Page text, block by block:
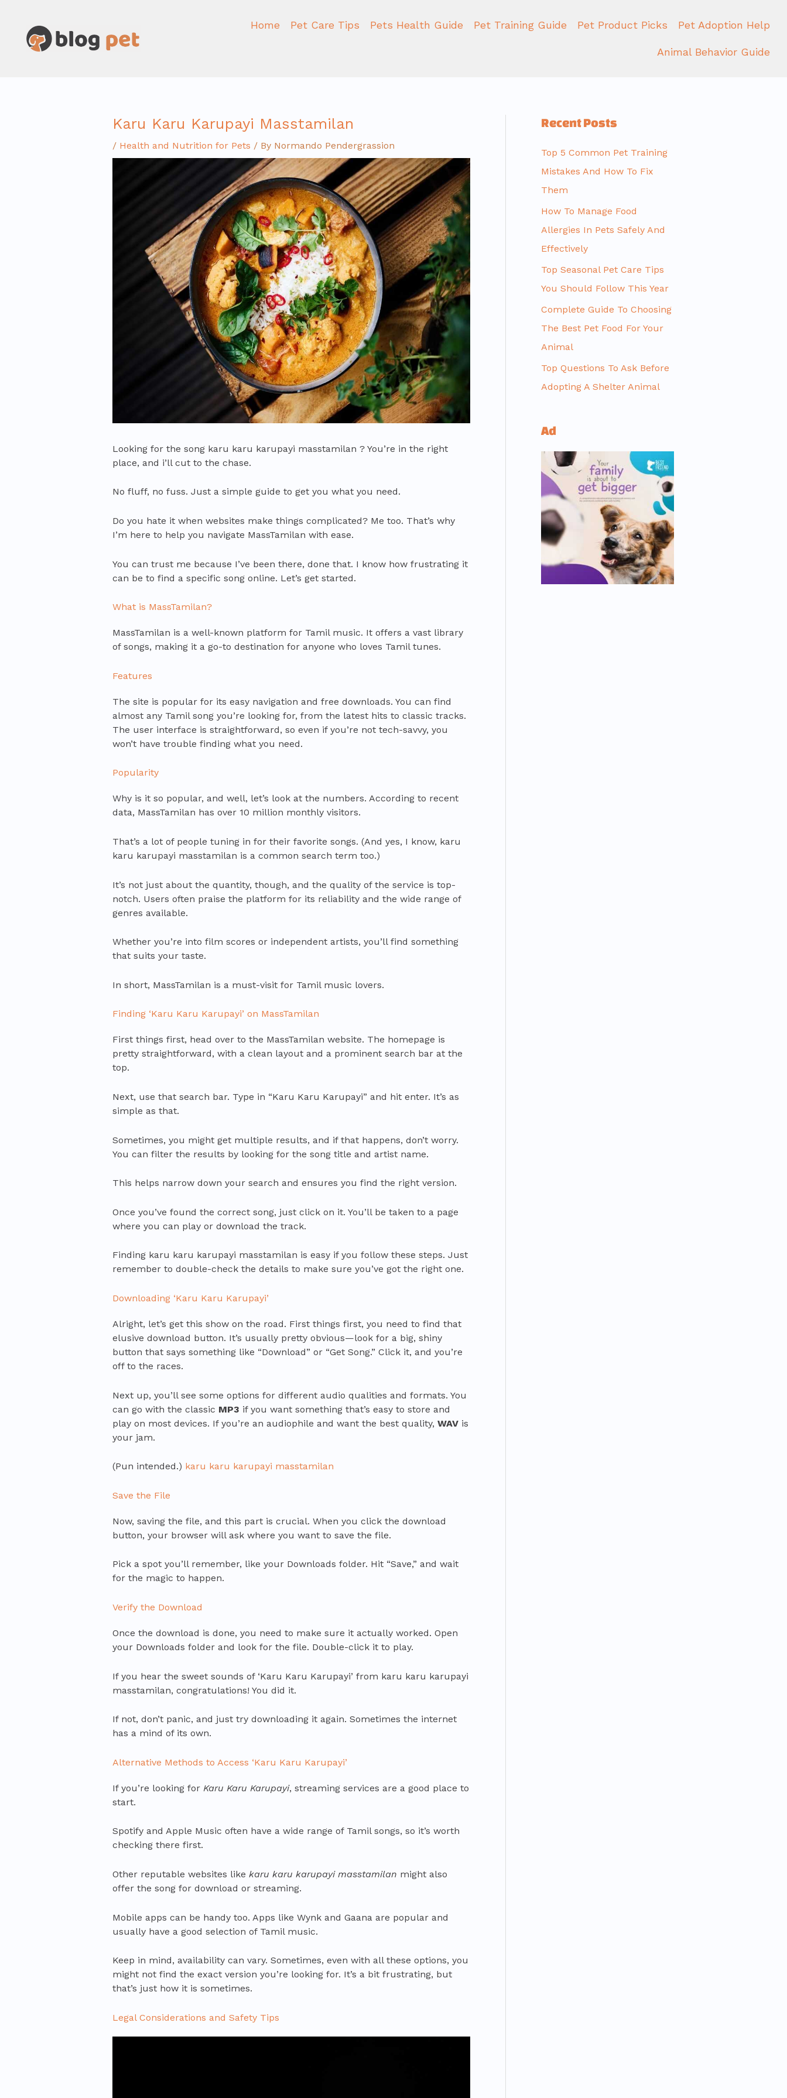
content
Home Pet Care Tips Pets Health Guide Pet Training Guide Pet Product Picks Pet Adoption Help
Animal Behavior Guide
Karu Karu Karupayi Masstamilan
/ Health and Nutrition for Pets / By Normando Pendergrassion
Looking for the song karu karu karupayi masstamilan ? You’re in the right
place, and i’ll cut to the chase.
No fluff, no fuss. Just a simple guide to get you what you need.
Do you hate it when websites make things complicated? Me too. That’s why
I’m here to help you navigate MassTamilan with ease.
You can trust me because I’ve been there, done that. I know how frustrating it
can be to find a specific song online. Let’s get started.
What is MassTamilan?
MassTamilan is a well-known platform for Tamil music. It offers a vast library
of songs, making it a go-to destination for anyone who loves Tamil tunes.
Features
The site is popular for its easy navigation and free downloads. You can find
almost any Tamil song you’re looking for, from the latest hits to classic tracks.
The user interface is straightforward, so even if you’re not tech-savvy, you
won’t have trouble finding what you need.
Popularity
Why is it so popular, and well, let’s look at the numbers. According to recent
data, MassTamilan has over 10 million monthly visitors.
That’s a lot of people tuning in for their favorite songs. (And yes, I know, karu
karu karupayi masstamilan is a common search term too.)
It’s not just about the quantity, though, and the quality of the service is top-
notch. Users often praise the platform for its reliability and the wide range of
genres available.
Whether you’re into film scores or independent artists, you’ll find something
that suits your taste.
In short, MassTamilan is a must-visit for Tamil music lovers.
Finding ‘Karu Karu Karupayi’ on MassTamilan
First things first, head over to the MassTamilan website. The homepage is
pretty straightforward, with a clean layout and a prominent search bar at the
top.
Next, use that search bar. Type in “Karu Karu Karupayi” and hit enter. It’s as
simple as that.
Sometimes, you might get multiple results, and if that happens, don’t worry.
You can filter the results by looking for the song title and artist name.
This helps narrow down your search and ensures you find the right version.
Once you’ve found the correct song, just click on it. You’ll be taken to a page
where you can play or download the track.
Finding karu karu karupayi masstamilan is easy if you follow these steps. Just
remember to double-check the details to make sure you’ve got the right one.
Downloading ‘Karu Karu Karupayi’
Alright, let’s get this show on the road. First things first, you need to find that
elusive download button. It’s usually pretty obvious—look for a big, shiny
button that says something like “Download” or “Get Song.” Click it, and you’re
off to the races.
Next up, you’ll see some options for different audio qualities and formats. You
can go with the classic MP3 if you want something that’s easy to store and
play on most devices. If you’re an audiophile and want the best quality, WAV is
your jam.
(Pun intended.) karu karu karupayi masstamilan
Save the File
Now, saving the file, and this part is crucial. When you click the download
button, your browser will ask where you want to save the file.
Pick a spot you’ll remember, like your Downloads folder. Hit “Save,” and wait
for the magic to happen.
Verify the Download
Once the download is done, you need to make sure it actually worked. Open
your Downloads folder and look for the file. Double-click it to play.
If you hear the sweet sounds of ‘Karu Karu Karupayi’ from karu karu karupayi
masstamilan, congratulations! You did it.
If not, don’t panic, and just try downloading it again. Sometimes the internet
has a mind of its own.
Alternative Methods to Access ‘Karu Karu Karupayi’
If you’re looking for Karu Karu Karupayi, streaming services are a good place to
start.
Spotify and Apple Music often have a wide range of Tamil songs, so it’s worth
checking there first.
Other reputable websites like karu karu karupayi masstamilan might also
offer the song for download or streaming.
Mobile apps can be handy too. Apps like Wynk and Gaana are popular and
usually have a good selection of Tamil music.
Keep in mind, availability can vary. Sometimes, even with all these options, you
might not find the exact version you’re looking for. It’s a bit frustrating, but
that’s just how it is sometimes.
Legal Considerations and Safety Tips
Recent Posts
Top 5 Common Pet Training
Mistakes And How To Fix
Them
How To Manage Food
Allergies In Pets Safely And
Effectively
Top Seasonal Pet Care Tips
You Should Follow This Year
Complete Guide To Choosing
The Best Pet Food For Your
Animal
Top Questions To Ask Before
Adopting A Shelter Animal
Ad